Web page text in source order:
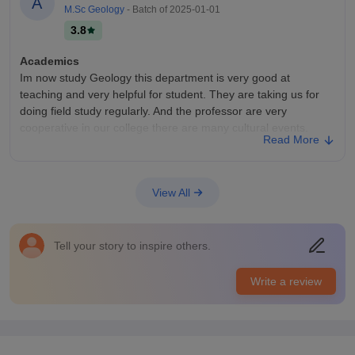
100% placement for my course
Value For Money
Yes value for money
M.Sc Geology - Batch of 2025-01-01
3.8
Academics
Im now study Geology this department is very good at
teaching and very helpful for student. They are taking us for
doing field study regularly. And the professor are very
cooperative in our college there are many cultural events.
department.There is very specius library.We also have
Campus Life
The campus life is very good our college this many programs
in a year like cultural fest sports fest and many things which is
very nice to see and there are dance singing competition and
Read More
View All
Tell your story to inspire others.
Write a review